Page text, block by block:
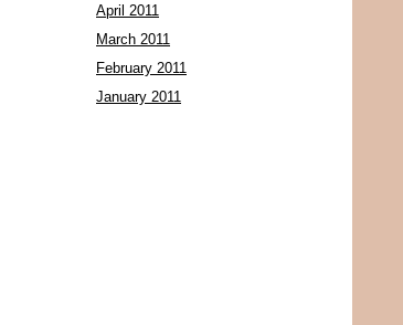
April 2011
March 2011
February 2011
January 2011